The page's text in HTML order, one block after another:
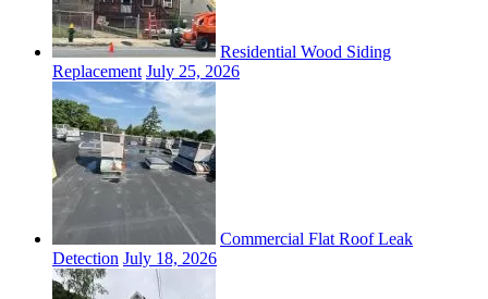
Residential Wood Siding
Replacement July 25, 2026
Commercial Flat Roof Leak
Detection July 18, 2026